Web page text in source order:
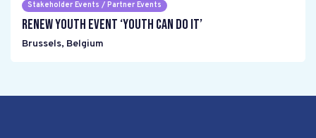
Stakeholder Events / Partner Events
Renew Youth event ‘Youth can do it’
Brussels, Belgium